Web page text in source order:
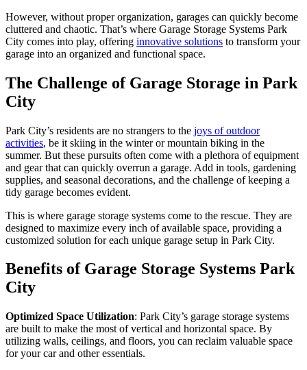
However, without proper organization, garages can quickly become
cluttered and chaotic. That’s where Garage Storage Systems Park
City comes into play, offering innovative solutions to transform your
garage into an organized and functional space.
The Challenge of Garage Storage in Park
City
Park City’s residents are no strangers to the joys of outdoor
activities, be it skiing in the winter or mountain biking in the
summer. But these pursuits often come with a plethora of equipment
and gear that can quickly overrun a garage. Add in tools, gardening
supplies, and seasonal decorations, and the challenge of keeping a
tidy garage becomes evident.
This is where garage storage systems come to the rescue. They are
designed to maximize every inch of available space, providing a
customized solution for each unique garage setup in Park City.
Benefits of Garage Storage Systems Park
City
Optimized Space Utilization: Park City’s garage storage systems
are built to make the most of vertical and horizontal space. By
utilizing walls, ceilings, and floors, you can reclaim valuable space
for your car and other essentials.